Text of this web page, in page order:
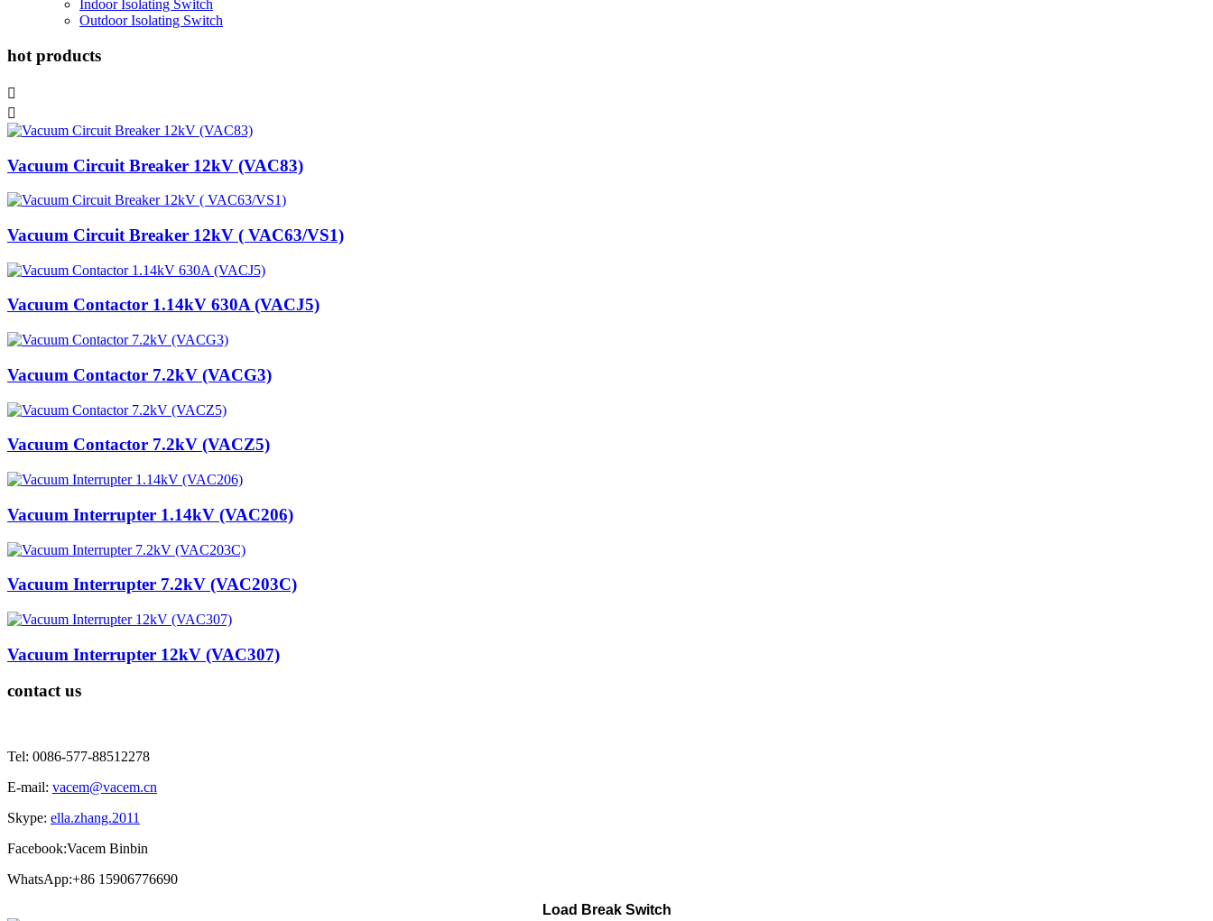
Indoor Isolating Switch
Outdoor Isolating Switch
hot products


Vacuum Circuit Breaker 12kV (VAC83)
Vacuum Circuit Breaker 12kV ( VAC63/VS1)
Vacuum Contactor 1.14kV 630A (VACJ5)
Vacuum Contactor 7.2kV (VACG3)
Vacuum Contactor 7.2kV (VACZ5)
Vacuum Interrupter 1.14kV (VAC206)
Vacuum Interrupter 7.2kV (VAC203C)
Vacuum Interrupter 12kV (VAC307)
contact us
Tel: 0086-577-88512278
E-mail: vacem@vacem.cn
Skype: ella.zhang.2011
Facebook:Vacem Binbin
WhatsApp:+86 15906776690
Load Break Switch